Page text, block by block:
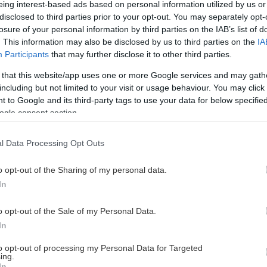
interest-based ads based on personal information utilized by us
to third parties prior to your opt-out. You may separately
of your personal information by third parties on the IAB’s list of
This information may also be disclosed by us to third parties on the
Participants that may further disclose it to other third parties.
that this website/app uses one or more Google services and may
but not limited to your visit or usage behaviour. You may
to Google and its third-party tags to use your data for below
consent section.
Data Processing Opt Outs
opt-out of the Sharing of my personal data.
opt-out of the Sale of my Personal Data.
opt-out of processing my Personal Data for Targeted
This Page Isn't Available
page you're looking for is not found or